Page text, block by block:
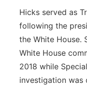
Hicks served as
following the
the White House.
White House
2018 while
investigation was